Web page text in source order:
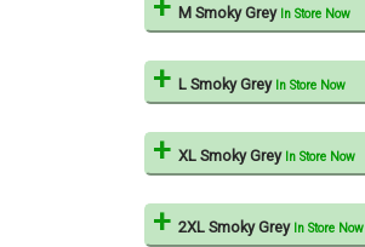
M Smoky Grey In Store Now
L Smoky Grey In Store Now
XL Smoky Grey In Store Now
2XL Smoky Grey In Store Now